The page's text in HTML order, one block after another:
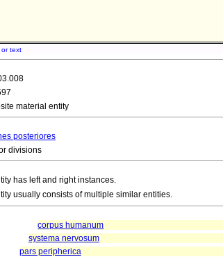
or text
material entity
posteriores
divisions
has left and right instances.
usually consists of multiple similar entities.
corpus humanum
systema nervosum
pars peripherica